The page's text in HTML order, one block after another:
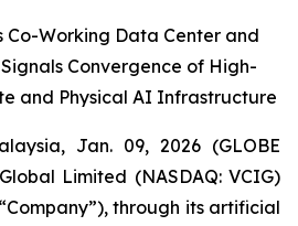
Co-Working Data Center and
Convergence of High-
and Physical AI Infrastructure
Jan. 09, 2026 (GLOBE
Limited (NASDAQ: VCIG)
through its artificial